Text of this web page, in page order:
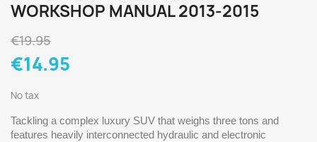
WORKSHOP MANUAL 2013-2015
€19.95
€14.95
No tax
Tackling a complex luxury SUV that weighs three tons and
features heavily interconnected hydraulic and electronic